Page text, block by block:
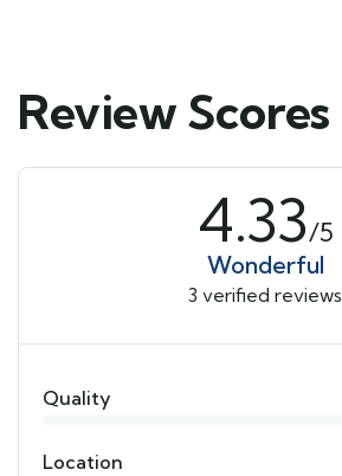
Review Scores
4.33/5
Wonderful
3 verified reviews
Quality
Location